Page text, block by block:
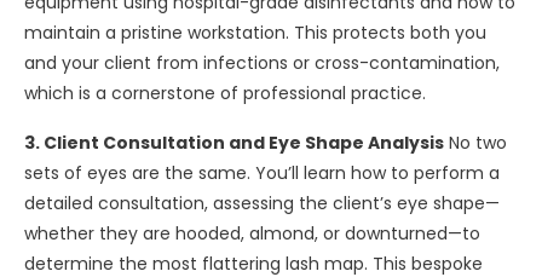
maintain a pristine workstation. This protects both you
and your client from infections or cross-contamination,
which is a cornerstone of professional practice.
3. Client Consultation and Eye Shape Analysis No two
sets of eyes are the same. You’ll learn how to perform a
detailed consultation, assessing the client’s eye shape—
whether they are hooded, almond, or downturned—to
determine the most flattering lash map. This bespoke